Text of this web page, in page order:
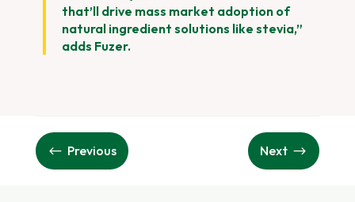
that’ll drive mass market adoption of
natural ingredient solutions like stevia,”
adds Fuzer.
# Previous Next $